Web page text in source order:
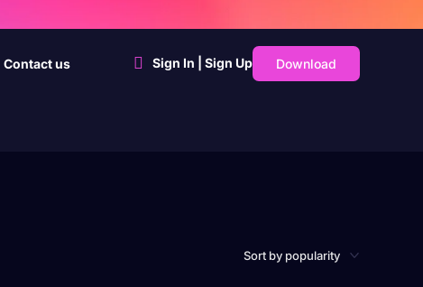
Contact us Sign In | Sign Up Download